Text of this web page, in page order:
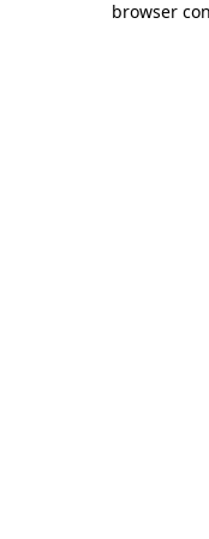
browser